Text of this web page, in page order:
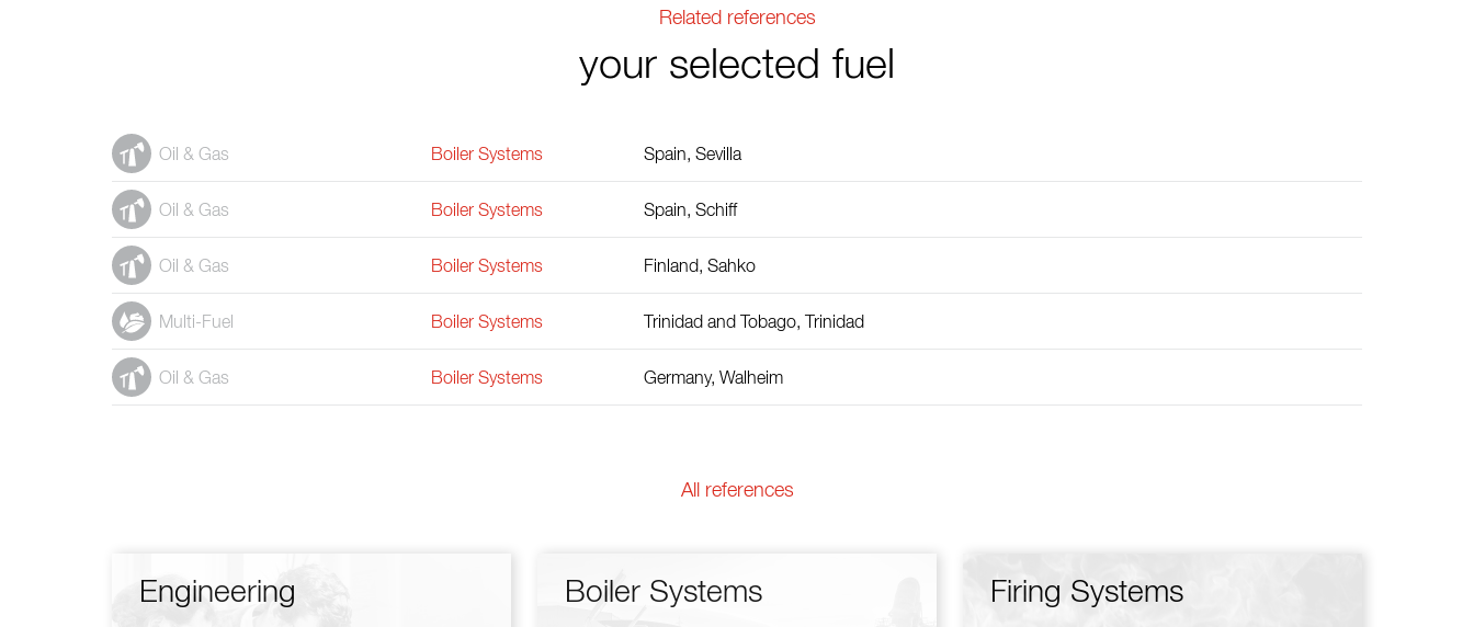
Related references
your selected fuel
Oil & Gas Boiler Systems Spain, Sevilla
Oil & Gas Boiler Systems Spain, Schiff
Oil & Gas Boiler Systems Finland, Sahko
Multi-Fuel Boiler Systems Trinidad and Tobago, Trinidad
Oil & Gas Boiler Systems Germany, Walheim
All references
Engineering Boiler Systems Firing Systems